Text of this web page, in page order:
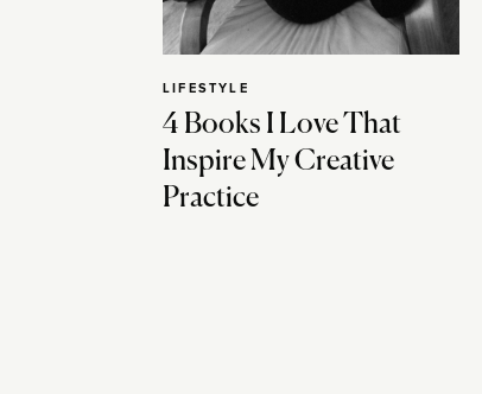
4 Books I Love That
Inspire My Creative
Practice
LIFESTYLE